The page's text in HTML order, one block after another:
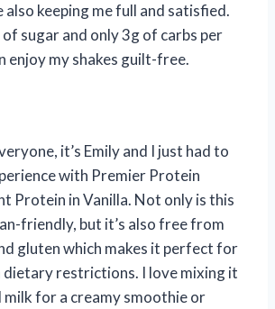
also keeping me full and satisfied.
sugar and only 3g of carbs per
enjoy my shakes guilt-free.
it’s Emily and I just had to
with Premier Protein
Protein in Vanilla. Not only is this
friendly, but it’s also free from
gluten which makes it perfect for
dietary restrictions. I love mixing it
for a creamy smoothie or